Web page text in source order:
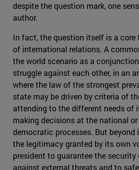
despite the question mark, one
author.
In fact, the question itself is a
of international relations. A
the world scenario as a
struggle against each other, in an
where the law of the strongest
state may be driven by criteria of
attending to the different needs of
making decisions at the national
democratic processes. But beyond
the legitimacy granted by its own
president to guarantee the
against external threats and to